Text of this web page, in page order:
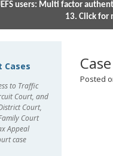
users: Multi factor
13. Click for
Posted
Cases
to Traffic
Court, and
Court,
Court
Appeal
case